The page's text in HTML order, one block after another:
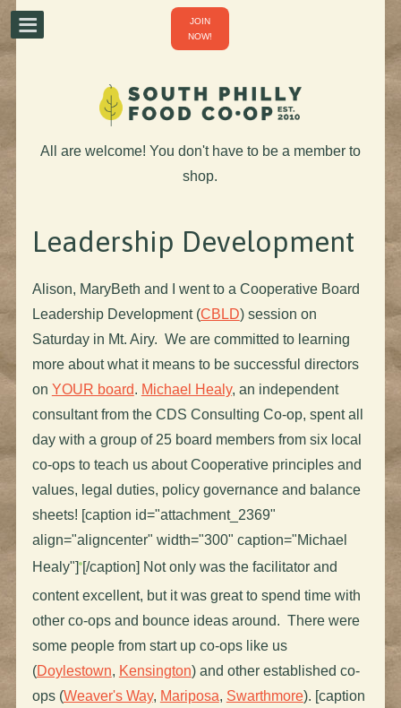
JOIN
NOW!
All are welcome! You don't have to be a member to
shop.
Leadership Development
Alison, MaryBeth and I went to a Cooperative Board
Leadership Development (CBLD) session on
Saturday in Mt. Airy. We are committed to learning
more about what it means to be successful directors
on YOUR board. Michael Healy, an independent
consultant from the CDS Consulting Co-op, spent all
day with a group of 25 board members from six local
co-ops to teach us about Cooperative principles and
values, legal duties, policy governance and balance
sheets! [caption id="attachment_2369"
align="aligncenter" width="300" caption="Michael
Healy"] [/caption] Not only was the facilitator and
content excellent, but it was great to spend time with
other co-ops and bounce ideas around. There were
some people from start up co-ops like us
(Doylestown, Kensington) and other established co-
ops (Weaver's Way, Mariposa, Swarthmore). [caption